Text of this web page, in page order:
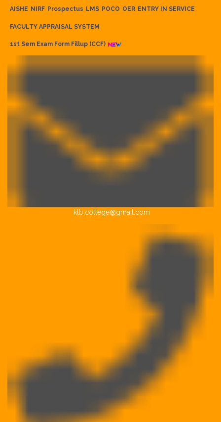
AISHE NIRF Prospectus LMS POCO OER ENTRY IN SERVICE
FACULTY APPRAISAL SYSTEM
1st Sem Exam Form Fillup (CCF)
klb.college@gmail.com